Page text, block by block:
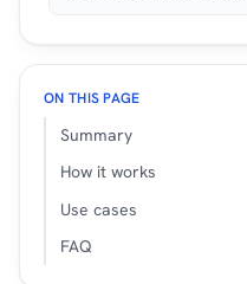
ON THIS PAGE
Summary
How it works
Use cases
FAQ